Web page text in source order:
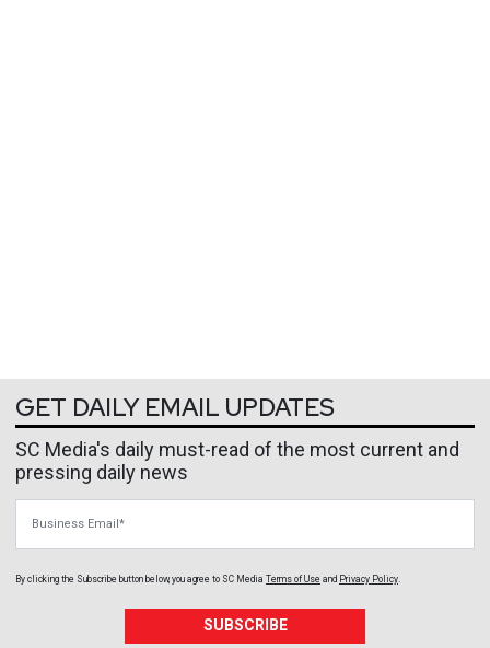
GET DAILY EMAIL UPDATES
SC Media's daily must-read of the most current and
pressing daily news
By clicking the Subscribe button below, you agree to SC Media Terms of Use and Privacy Policy.
SUBSCRIBE